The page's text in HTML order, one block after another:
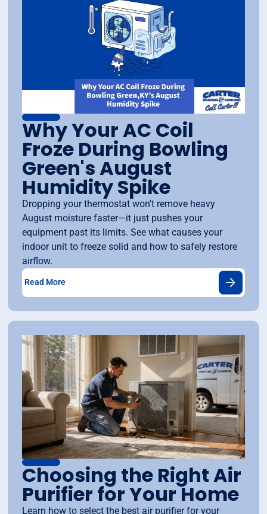
Why Your AC Coil
Froze During Bowling
Green's August
Humidity Spike
Dropping your thermostat won't remove heavy
August moisture faster—it just pushes your
equipment past its limits. See what causes your
indoor unit to freeze solid and how to safely restore
airflow.
Read More
Choosing the Right Air
Purifier for Your Home
Learn how to select the best air purifier for your